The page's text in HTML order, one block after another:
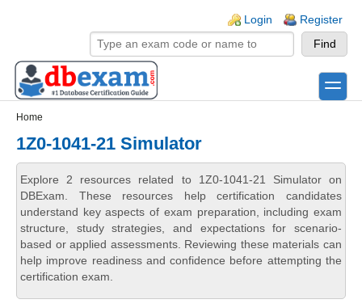
Login Register
toggle
Home
1Z0-1041-21 Simulator
Explore 2 resources related to 1Z0-1041-21 Simulator on
DBExam. These resources help certification candidates
understand key aspects of exam preparation, including exam
structure, study strategies, and expectations for scenario-
based or applied assessments. Reviewing these materials can
help improve readiness and confidence before attempting the
certification exam.